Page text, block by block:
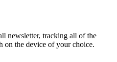
newsletter, tracking all of the
on the device of your choice.